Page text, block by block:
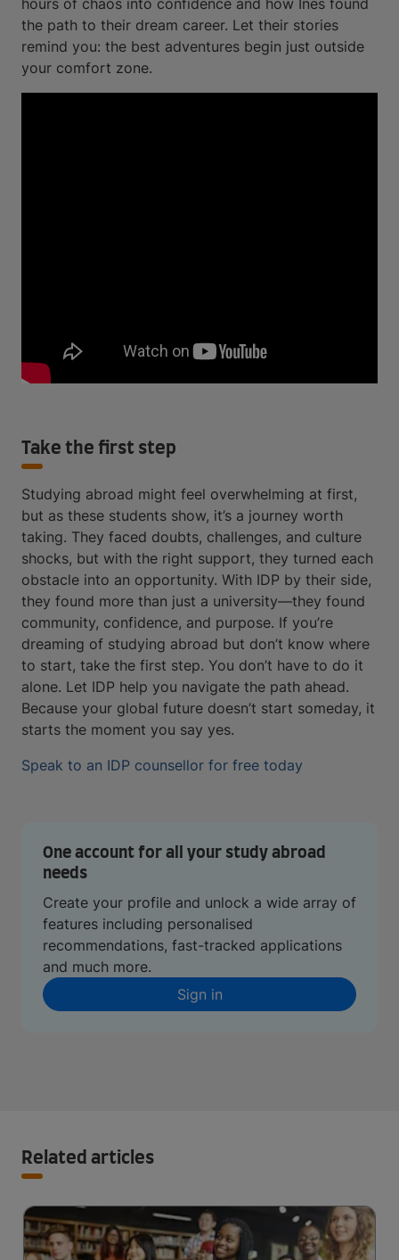
hours of chaos into confidence and how Ines found
the path to their dream career. Let their stories
remind you: the best adventures begin just outside
your comfort zone.
Take the first step
Studying abroad might feel overwhelming at first,
but as these students show, it’s a journey worth
taking. They faced doubts, challenges, and culture
shocks, but with the right support, they turned each
obstacle into an opportunity. With IDP by their side,
they found more than just a university—they found
community, confidence, and purpose. If you’re
dreaming of studying abroad but don’t know where
to start, take the first step. You don’t have to do it
alone. Let IDP help you navigate the path ahead.
Because your global future doesn’t start someday, it
starts the moment you say yes.
Speak to an IDP counsellor for free today
One account for all your study abroad
needs
Create your profile and unlock a wide array of
features including personalised
recommendations, fast-tracked applications
and much more.
Sign in
Related articles